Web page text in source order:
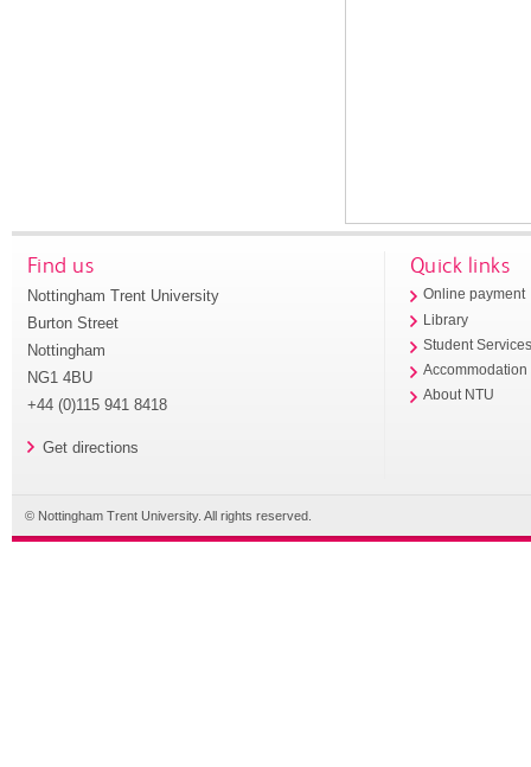
Find us
Nottingham Trent University
Burton Street
Nottingham
NG1 4BU
+44 (0)115 941 8418
Get directions
Quick links
Online payment
Library
Student
Accommodation
About NTU
© Nottingham Trent University. All rights reserved.